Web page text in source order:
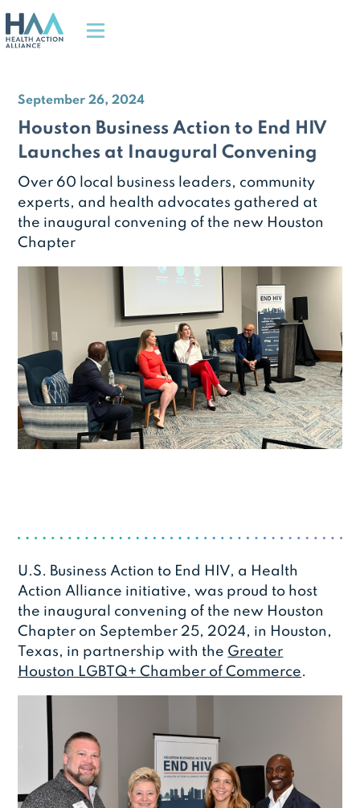
September 26, 2024
Houston Business Action to End HIV
Launches at Inaugural Convening
Over 60 local business leaders, community
experts, and health advocates gathered at
the inaugural convening of the new Houston
Chapter
U.S. Business Action to End HIV, a Health
Action Alliance initiative, was proud to host
the inaugural convening of the new Houston
Chapter on September 25, 2024, in Houston,
Texas, in partnership with the Greater
Houston LGBTQ+ Chamber of Commerce.